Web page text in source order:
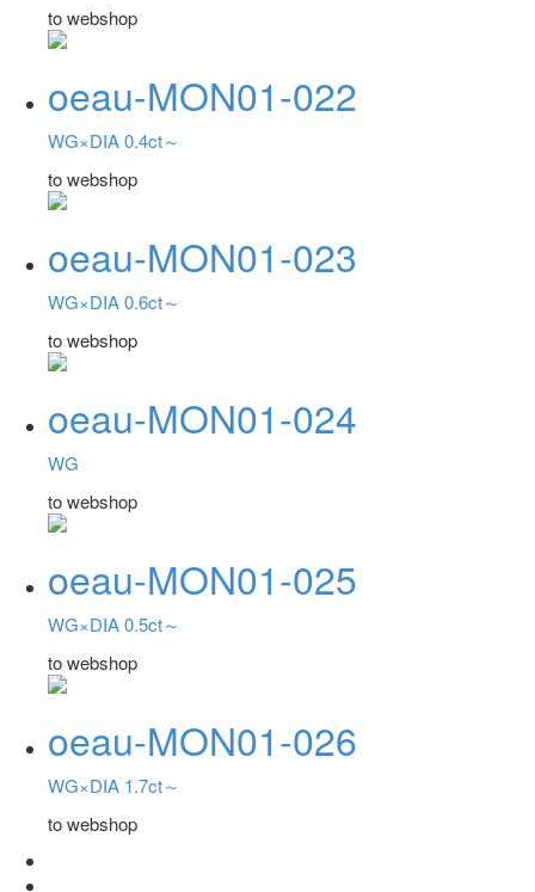
to webshop
oeau-MON01-022
WG×DIA 0.4ct～
to webshop
oeau-MON01-023
WG×DIA 0.6ct～
to webshop
oeau-MON01-024
WG
to webshop
oeau-MON01-025
WG×DIA 0.5ct～
to webshop
oeau-MON01-026
WG×DIA 1.7ct～
to webshop